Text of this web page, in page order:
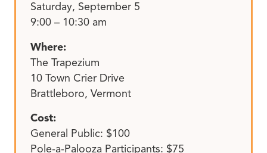
Saturday, September 5
9:00 – 10:30 am
Where:
The Trapezium
10 Town Crier Drive
Brattleboro, Vermont
Cost:
General Public: $100
Pole-a-Palooza Participants: $75